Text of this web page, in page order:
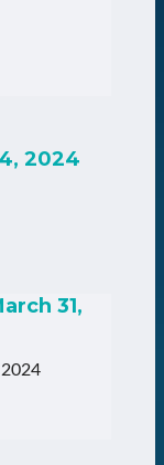
2024
31,